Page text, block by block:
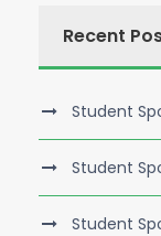
Recent
Student
Student
Student